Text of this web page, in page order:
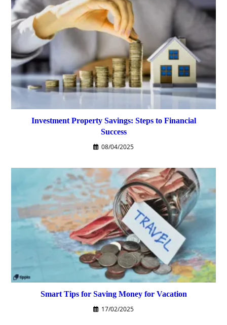
Investment Property Savings: Steps to Financial
Success
08/04/2025
Smart Tips for Saving Money for Vacation
17/02/2025